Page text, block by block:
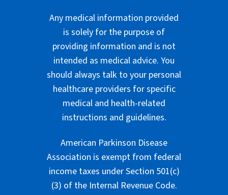
Any medical information provided
is solely for the purpose of
providing information and is not
intended as medical advice. You
should always talk to your personal
healthcare providers for specific
medical and health-related
instructions and guidelines.
American Parkinson Disease
Association is exempt from federal
income taxes under Section 501(c)
(3) of the Internal Revenue Code.